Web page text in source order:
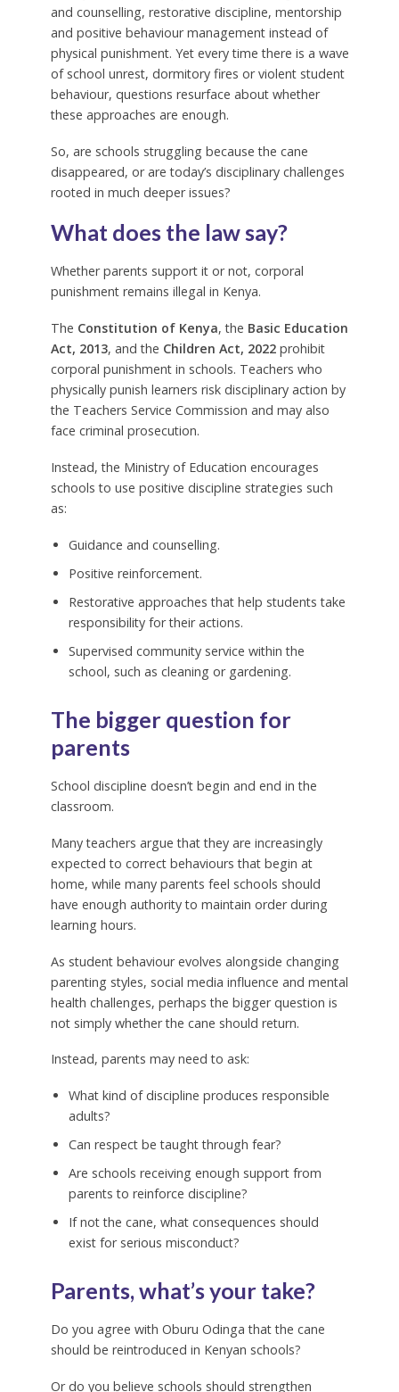
and counselling, restorative discipline, mentorship
and positive behaviour management instead of
physical punishment. Yet every time there is a wave
of school unrest, dormitory fires or violent student
behaviour, questions resurface about whether
these approaches are enough.
So, are schools struggling because the cane
disappeared, or are today’s disciplinary challenges
rooted in much deeper issues?
What does the law say?
Whether parents support it or not, corporal
punishment remains illegal in Kenya.
The Constitution of Kenya, the Basic Education
Act, 2013, and the Children Act, 2022prohibit
corporal punishment in schools. Teachers who
physically punish learners risk disciplinary action by
the Teachers Service Commission and may also
face criminal prosecution.
Instead, the Ministry of Education encourages
schools to use positive discipline strategies such
as:
Guidance and counselling.
Positive reinforcement.
Restorative approaches that help students take
responsibility for their actions.
Supervised community service within the
school, such as cleaning or gardening.
The bigger question for
parents
School discipline doesn’t begin and end in the
classroom.
Many teachers argue that they are increasingly
expected to correct behaviours that begin at
home, while many parents feel schools should
have enough authority to maintain order during
learning hours.
As student behaviour evolves alongside changing
parenting styles, social media influence and mental
health challenges, perhaps the bigger question is
not simply whether the cane should return.
Instead, parents may need to ask:
What kind of discipline produces responsible
adults?
Can respect be taught through fear?
Are schools receiving enough support from
parents to reinforce discipline?
If not the cane, what consequences should
exist for serious misconduct?
Parents, what’s your take?
Do you agree with Oburu Odinga that the cane
should be reintroduced in Kenyan schools?
Or do you believe schools should strengthen